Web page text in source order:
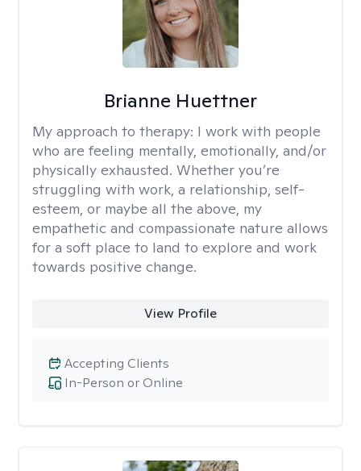
Brianne Huettner
My approach to therapy: I work with people
who are feeling mentally, emotionally, and/or
physically exhausted. Whether you’re
struggling with work, a relationship, self-
esteem, or maybe all the above, my
empathetic and compassionate nature allows
for a soft place to land to explore and work
towards positive change.
View Profile
In-Person or Online
Accepting Clients